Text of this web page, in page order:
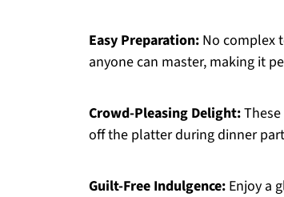
Easy Preparation: No complex
anyone can master, making it
Crowd-Pleasing Delight:
off the platter during dinner
Guilt-Free Indulgence: Enjoy a